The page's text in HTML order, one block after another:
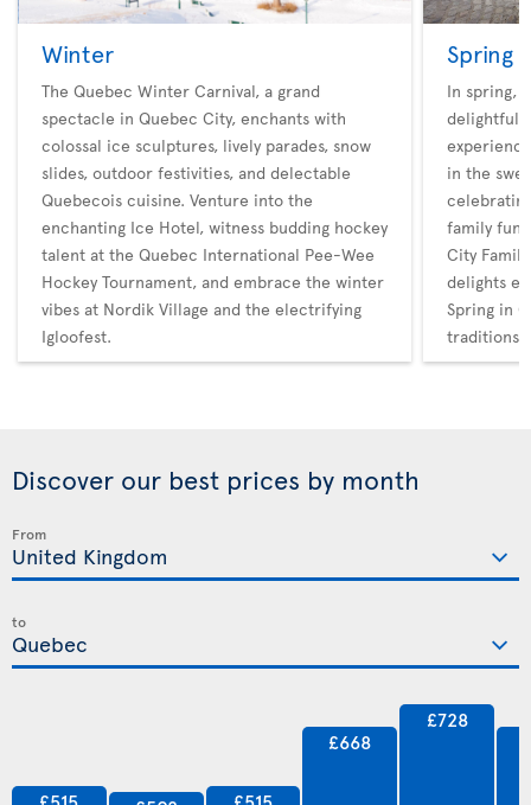
Winter
The Quebec Winter Carnival, a grand
spectacle in Quebec City, enchants with
colossal ice sculptures, lively parades, snow
slides, outdoor festivities, and delectable
Quebecois cuisine. Venture into the
enchanting Ice Hotel, witness budding hockey
talent at the Quebec International Pee-Wee
Hockey Tournament, and embrace the winter
vibes at Nordik Village and the electrifying
Igloofest.
Spring
In spring,
delightful
in the
family
City
delights
Spring in
traditions,
Discover our best prices by month
From
to
£668
£728